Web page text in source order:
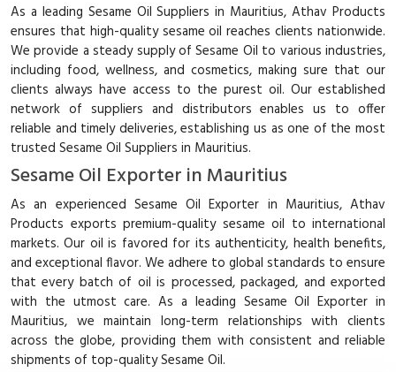
As a leading Sesame Oil Suppliers in Mauritius, Athav Products
ensures that high-quality sesame oil reaches clients nationwide.
We provide a steady supply of Sesame Oil to various industries,
including food, wellness, and cosmetics, making sure that our
clients always have access to the purest oil. Our established
network of suppliers and distributors enables us to offer
reliable and timely deliveries, establishing us as one of the most
trusted Sesame Oil Suppliers in Mauritius.
Sesame Oil Exporter in Mauritius
As an experienced Sesame Oil Exporter in Mauritius, Athav
Products exports premium-quality sesame oil to international
markets. Our oil is favored for its authenticity, health benefits,
and exceptional flavor. We adhere to global standards to ensure
that every batch of oil is processed, packaged, and exported
with the utmost care. As a leading Sesame Oil Exporter in
Mauritius, we maintain long-term relationships with clients
across the globe, providing them with consistent and reliable
shipments of top-quality Sesame Oil.